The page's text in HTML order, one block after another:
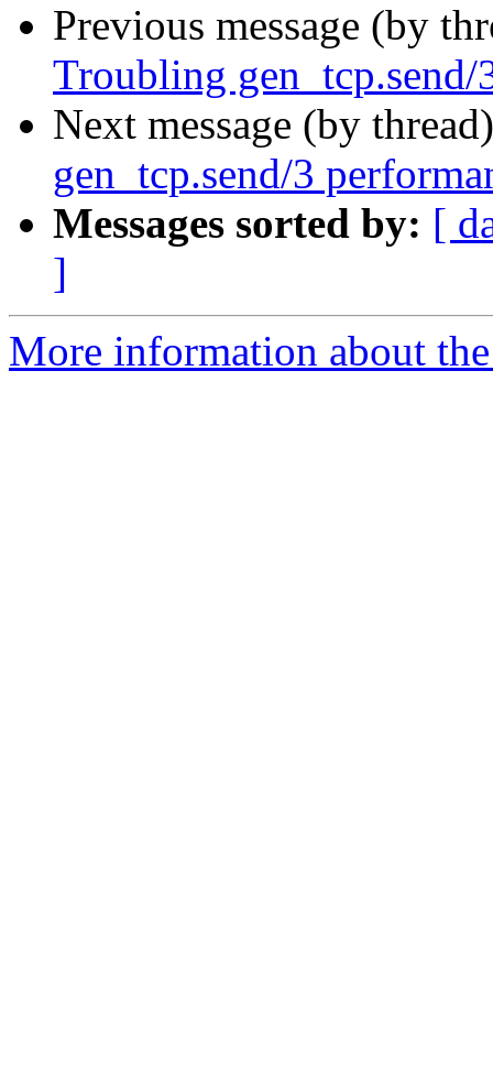
Previous message (by
Troubling gen_tcp.send/
Next message (by
gen_tcp.send/3
Messages sorted by: [
]
More information about